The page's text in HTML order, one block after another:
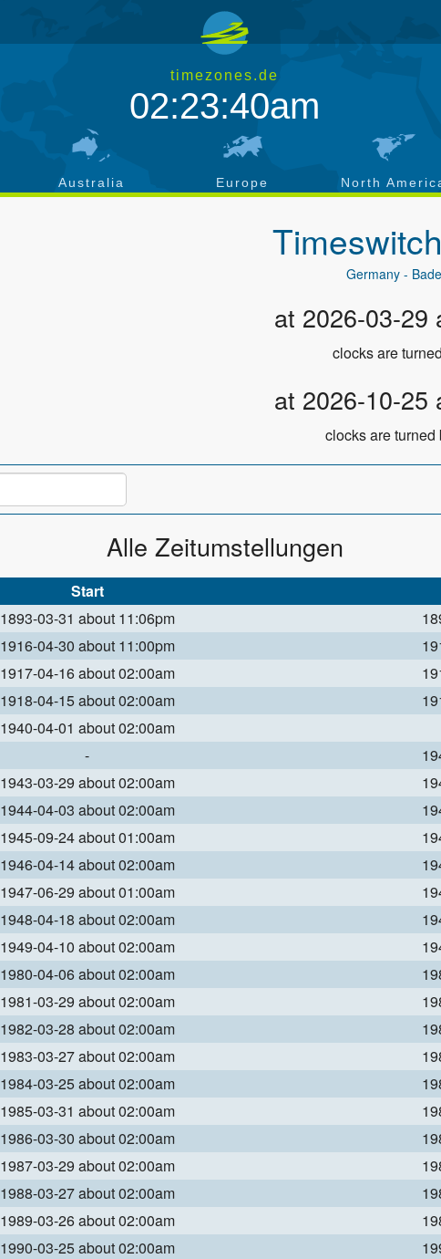
timezones.de
02:23:41am
Australia Europe North
Timeswitch
Germany -
at 2026-03-29
clocks are
at 2026-10-25
clocks are turned
Alle Zeitumstellungen
Start
1893-03-31 about 11:06pm
1916-04-30 about 11:00pm
1917-04-16 about 02:00am
1918-04-15 about 02:00am
1940-04-01 about 02:00am
-
1943-03-29 about 02:00am
1944-04-03 about 02:00am
1945-09-24 about 01:00am
1946-04-14 about 02:00am
1947-06-29 about 01:00am
1948-04-18 about 02:00am
1949-04-10 about 02:00am
1980-04-06 about 02:00am
1981-03-29 about 02:00am
1982-03-28 about 02:00am
1983-03-27 about 02:00am
1984-03-25 about 02:00am
1985-03-31 about 02:00am
1986-03-30 about 02:00am
1987-03-29 about 02:00am
1988-03-27 about 02:00am
1989-03-26 about 02:00am
1990-03-25 about 02:00am